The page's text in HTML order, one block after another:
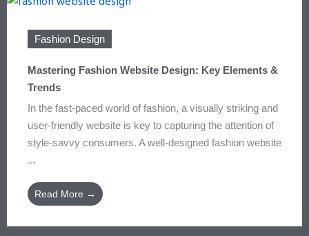
Fashion Design
Mastering Fashion Website Design: Key Elements &
Trends
In the fast-paced world of fashion, a visually striking and
user-friendly website is key to capturing the attention of
style-savvy consumers. A well-designed fashion website
...
Read More →